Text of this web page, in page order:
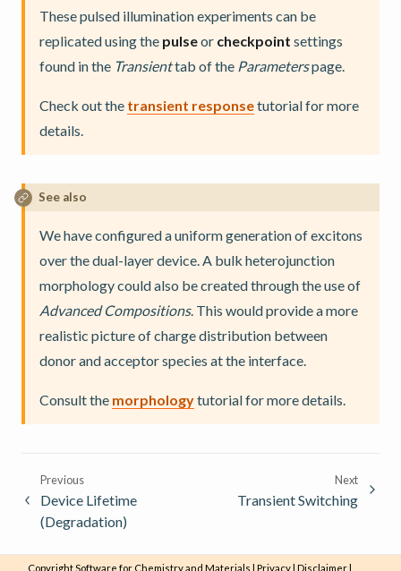
These pulsed illumination experiments can be
replicated using the pulseor checkpoint settings
found in the Transienttab of the Parameterspage.
Check out the transient responsetutorial for more
details.
See also
We have configured a uniform generation of excitons
over the dual-layer device. A bulk heterojunction
morphology could also be created through the use of
Advanced Compositions. This would provide a more
realistic picture of charge distribution between
donor and acceptor species at the interface.
Consult the morphologytutorial for more details.
Previous
Device Lifetime
(Degradation)
Next
Transient Switching
CopyrightSoftware for Chemistry and Materials Privacy| Disclaimer|